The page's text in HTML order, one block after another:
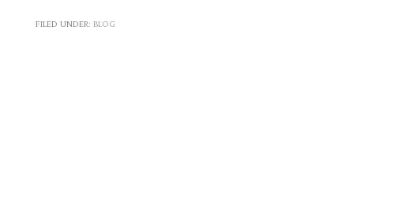
FILED UNDER: BLOG